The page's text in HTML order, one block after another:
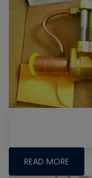
READ MORE